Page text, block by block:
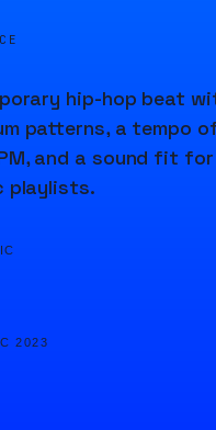
hip-hop beat
patterns, a tempo
and a sound fit for
playlists.
2023